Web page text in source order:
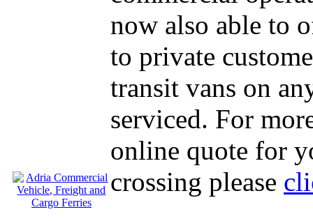
now also able to
to private
transit vans on
serviced. For
online quote for
crossing please